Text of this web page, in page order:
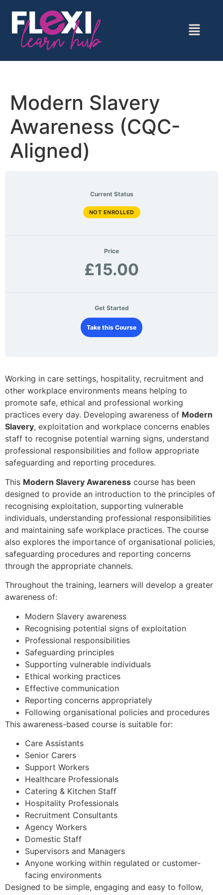
Modern Slavery
Awareness (CQC-
Aligned)
Current Status
NOT ENROLLED
Price
£15.00
Get Started
Take this Course
Working in care settings, hospitality, recruitment and
other workplace environments means helping to
promote safe, ethical and professional working
practices every day. Developing awareness of Modern
Slavery, exploitation and workplace concerns enables
staff to recognise potential warning signs, understand
professional responsibilities and follow appropriate
safeguarding and reporting procedures.
This Modern Slavery Awareness course has been
designed to provide an introduction to the principles of
recognising exploitation, supporting vulnerable
individuals, understanding professional responsibilities
and maintaining safe workplace practices. The course
also explores the importance of organisational policies,
safeguarding procedures and reporting concerns
through the appropriate channels.
Throughout the training, learners will develop a greater
awareness of:
Modern Slavery awareness
Recognising potential signs of exploitation
Professional responsibilities
Safeguarding principles
Supporting vulnerable individuals
Ethical working practices
Effective communication
Reporting concerns appropriately
Following organisational policies and procedures
This awareness-based course is suitable for:
Care Assistants
Senior Carers
Support Workers
Healthcare Professionals
Catering & Kitchen Staff
Hospitality Professionals
Recruitment Consultants
Agency Workers
Domestic Staff
Supervisors and Managers
Anyone working within regulated or customer-
facing environments
Designed to be simple, engaging and easy to follow,